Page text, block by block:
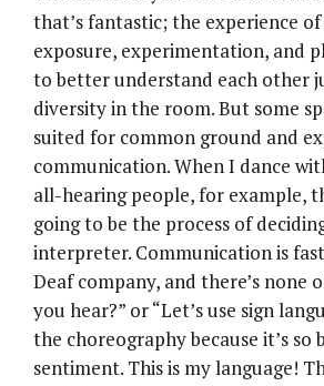
that’s fantastic; the experience
exposure, experimentation, and
to better understand each other
diversity in the room. But some
suited for common ground and
communication. When I dance
all-hearing people, for example,
going to be the process of
interpreter. Communication is
Deaf company, and there’s none
you hear?” or “Let’s use sign
the choreography because it’s so
sentiment. This is my language!